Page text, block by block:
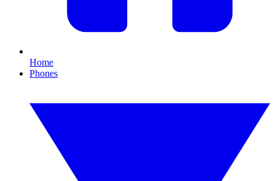
Home
Phones